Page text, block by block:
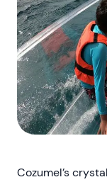
Cozumel’s